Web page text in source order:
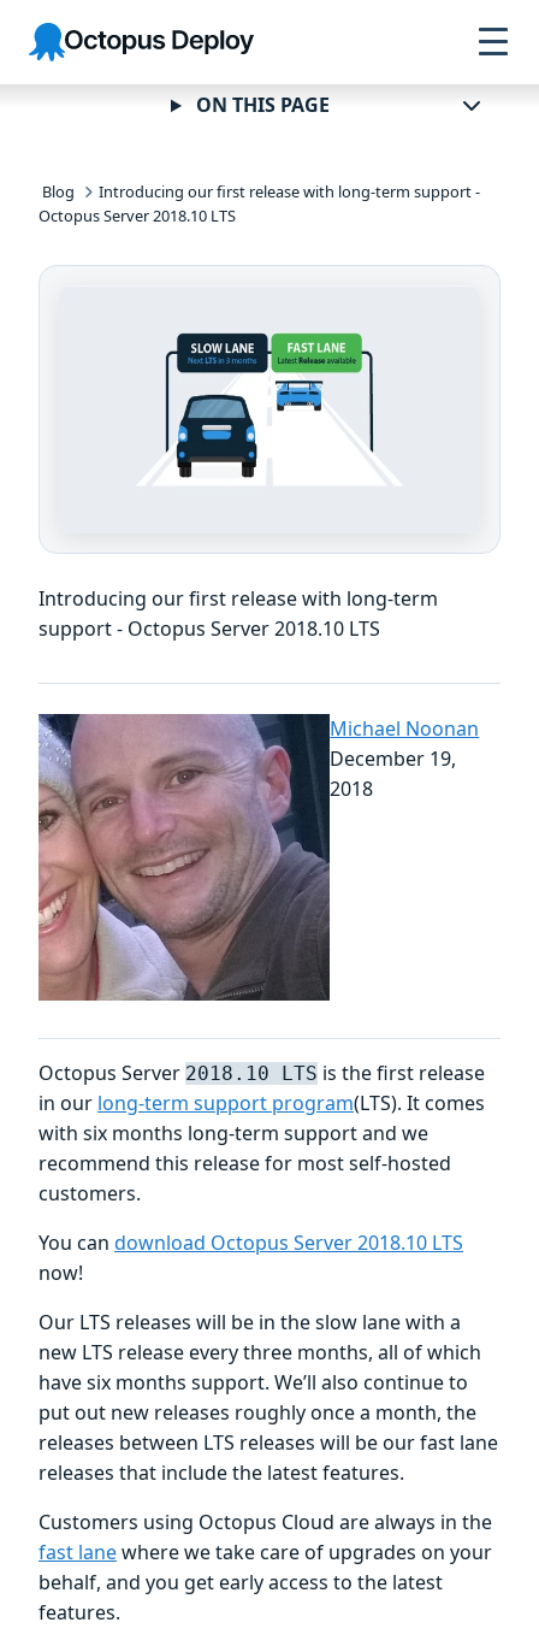
Skip to
navigation
Skip to
main
content
Skip to
footer
Octopus
Deploy
Blog
Introducing our first release with long-term support -
Octopus Server 2018.10 LTS
Introducing our first release with long-term
support - Octopus Server 2018.10 LTS
Michael Noonan
December 19,
2018
Octopus Server 2018.10 LTS is the first release
in our long-term support program(LTS). It comes
with six months long-term support and we
recommend this release for most self-hosted
customers.
You can download Octopus Server 2018.10 LTS
now!
Our LTS releases will be in the slow lane with a
new LTS release every three months, all of which
have six months support. We’ll also continue to
put out new releases roughly once a month, the
releases between LTS releases will be our fast lane
releases that include the latest features.
Customers using Octopus Cloud are always in the
fast lanewhere we take care of upgrades on your
behalf, and you get early access to the latest
features.
ON THIS PAGE